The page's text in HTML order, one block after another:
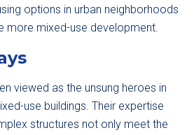
options in urban neighborhoods
more mixed-use development.
viewed as the unsung heroes in
use buildings. Their expertise
structures not only meet the